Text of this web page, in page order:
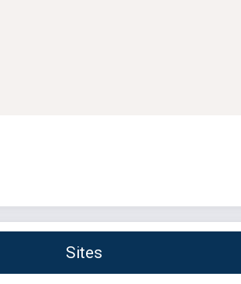
Sites